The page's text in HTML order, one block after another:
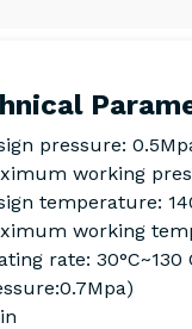
pressure:
working
temperature:
working
rate: